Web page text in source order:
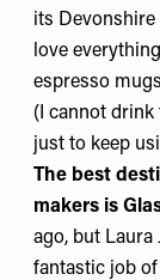
its Devonshire
love
espresso
(I cannot
just to keep
The best
makers is
ago, but Laura
fantastic job